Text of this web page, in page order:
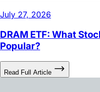
DRAM ETF: What
Read Full Article